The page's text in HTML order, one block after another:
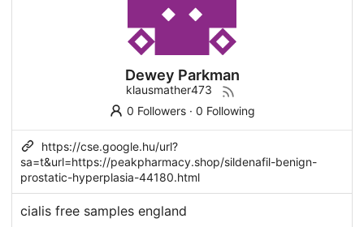
Dewey Parkman
klausmather473
0 Followers· 0 Following
https://cse.google.hu/url?
sa=t&url=https://peakpharmacy.shop/sildenafil-benign-
prostatic-hyperplasia-44180.html
cialis free samples england